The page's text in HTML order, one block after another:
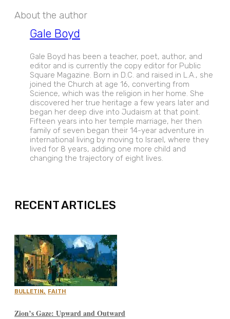
About the author
Gale Boyd
Gale Boyd has been a teacher, poet, author, and
editor and is currently the copy editor for Public
Square Magazine. Born in D.C. and raised in L.A., she
joined the Church at age 16, converting from
Science, which was the religion in her home. She
discovered her true heritage a few years later and
began her deep dive into Judaism at that point.
Fifteen years into her temple marriage, her then
family of seven began their 14-year adventure in
international living by moving to Israel, where they
lived for 8 years, adding one more child and
changing the trajectory of eight lives.
RECENT ARTICLES
BULLETIN, FAITH
Zion’s Gaze: Upward and Outward